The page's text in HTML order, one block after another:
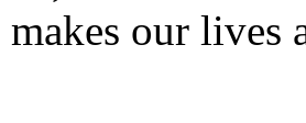
our lives